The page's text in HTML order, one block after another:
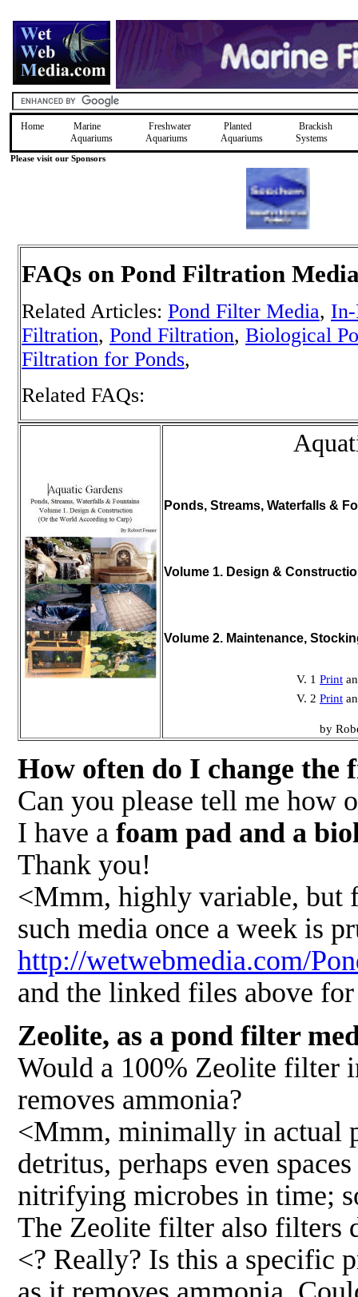
Home
Marine
Aquariums
Freshwater
Aquariums
Planted
Aquariums
Brackish
Systems
Please visit our Sponsors
FAQs on Pond Filtration
Related Articles: Pond Filter Media,
Filtration, Pond Filtration, Biological
Filtration for Ponds,
Related FAQs:
Ponds, Streams, Waterfalls &
Volume 1. Design &
Volume 2. Maintenance,
V. 1 Print
V. 2 Print
by
How often do I change the
Can you please tell me how
I have a foam pad and a
Thank you!
<Mmm, highly variable, but
such media once a week is
http://wetwebmedia.com/
and the linked files above
Zeolite, as a pond filter
Would a 100% Zeolite filter
removes ammonia?
<Mmm, minimally in actual
detritus, perhaps even
nitrifying microbes in time;
The Zeolite filter also filters
<? Really? Is this a specific